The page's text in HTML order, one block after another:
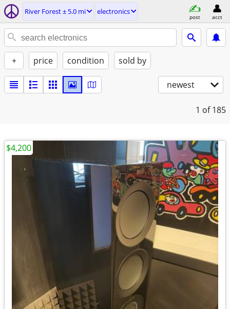
River Forest ± 5.0 mi electronics
post acct
+ price condition sold by
newest
1 of 185
$4,200